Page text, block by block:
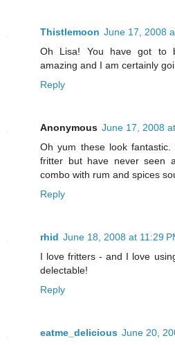
Thistlemoon June 17, 2008
Oh Lisa! You have got to
amazing and I am certainly
Reply
Anonymous June 17, 2008
Oh yum these look
fritter but have never seen
combo with rum and spices
Reply
rhid June 18, 2008 at 11:29
I love fritters - and I love
delectable!
Reply
eatme_delicious June 20,